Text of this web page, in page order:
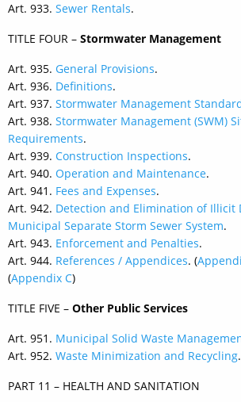
Art. 933. Sewer Rentals.
TITLE FOUR – Stormwater Management
Art. 935. General Provisions.
Art. 936. Definitions.
Art. 937. Stormwater Management
Art. 938. Stormwater Management (SWM)
Requirements.
Art. 939. Construction Inspections.
Art. 940. Operation and Maintenance.
Art. 941. Fees and Expenses.
Art. 942. Detection and Elimination of Illicit
Municipal Separate Storm Sewer System.
Art. 943. Enforcement and Penalties.
Art. 944. References / Appendices. (
(Appendix C)
TITLE FIVE – Other Public Services
Art. 951. Municipal Solid Waste
Art. 952. Waste Minimization and Recycling.
PART 11 – HEALTH AND SANITATION